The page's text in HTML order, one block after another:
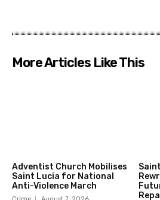
More Articles Like This
Adventist Church Mobilises
Saint Lucia for National
Anti-Violence March